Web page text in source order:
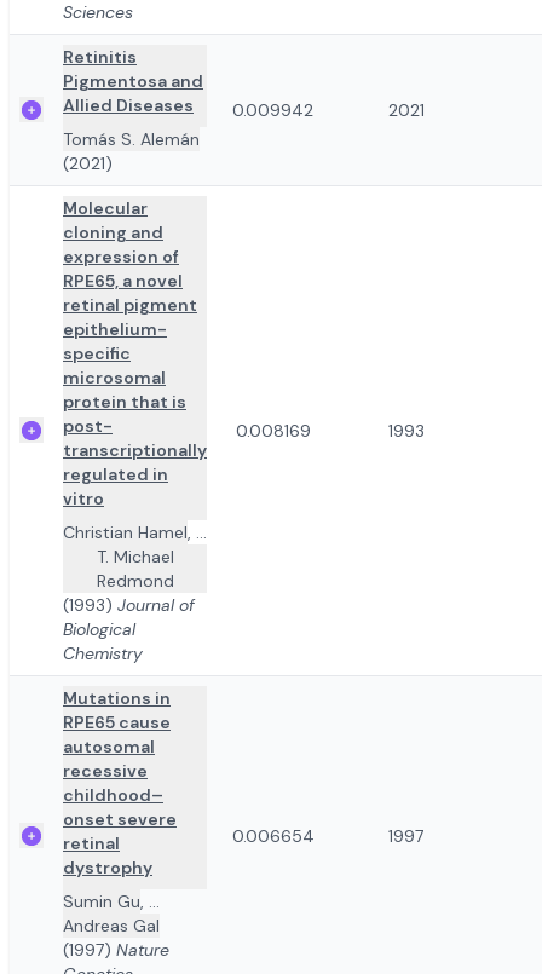
Sciences
Retinitis
Pigmentosa and
Allied Diseases
Tomás S. Alemán
(2021)
0.009942 2021
Molecular
cloning and
expression of
RPE65, a novel
retinal pigment
epithelium-
specific
microsomal
protein that is
post-
transcriptionally
regulated in
vitro
Christian Hamel, ...
T. Michael
Redmond
(1993) Journal of
Biological
Chemistry
0.008169 1993
Mutations in
RPE65 cause
autosomal
recessive
childhood–
onset severe
retinal
dystrophy
Sumin Gu, ...
Andreas Gal
(1997) Nature
0.006654 1997